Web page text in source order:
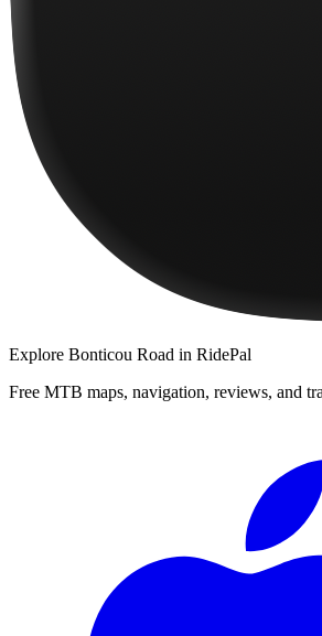
Explore Bonticou Road in RidePal
Free MTB maps, navigation, reviews, and